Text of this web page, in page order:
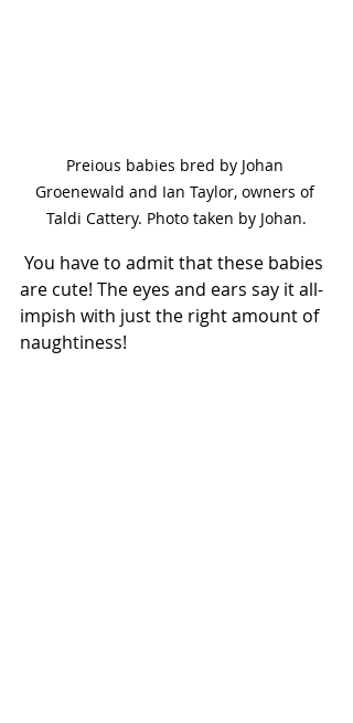
Preious babies bred by Johan
Groenewald and Ian Taylor, owners of
Taldi Cattery. Photo taken by Johan.
are cute! The eyes and ears say it all-
impish with just the right amount of
naughtiness!